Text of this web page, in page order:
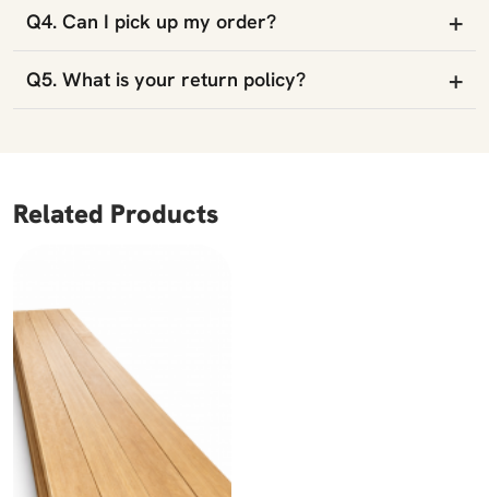
Q4. Can I pick up my order? +
Q5. What is your return policy? +
Related Products